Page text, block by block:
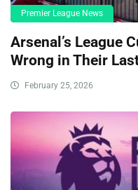
Premier League News
Arsenal’s League
Wrong in Their
February 25, 2026